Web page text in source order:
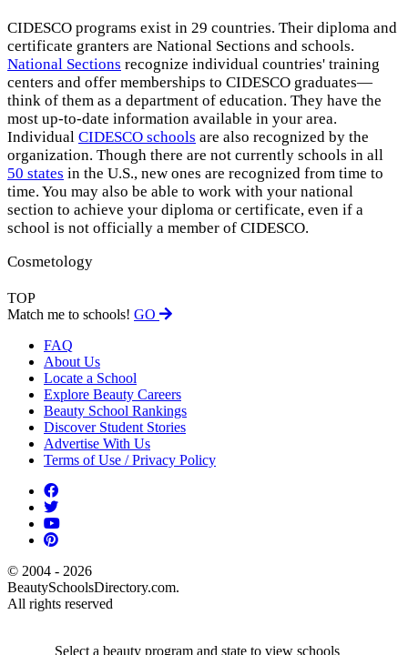
CIDESCO programs exist in 29 countries. Their diploma and
certificate granters are National Sections and schools.
National Sections recognize individual countries' training
centers and offer memberships to CIDESCO graduates—
think of them as a department of education. They have the
most up-to-date information available in your area.
Individual CIDESCO schools are also recognized by the
organization. Though there are not currently schools in all
50 states in the U.S., new ones are recognized from time to
time. You may also be able to work with your national
section to achieve your diploma or certificate, even if a
school is not officially a member of CIDESCO.
Cosmetology
TOP
Match me to schools! GO
FAQ
About Us
Locate a School
Explore Beauty Careers
Beauty School Rankings
Discover Student Stories
Advertise With Us
Terms of Use / Privacy Policy
© 2004 - 2026
BeautySchoolsDirectory.com.
All rights reserved
Select a beauty program and state to view schools